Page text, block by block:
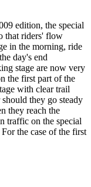
edition, the special
that riders' flow
in the morning, ride
day's end
stage are now very
the first part of the
with clear trail
they go steady
they reach the
traffic on the special
the case of the first